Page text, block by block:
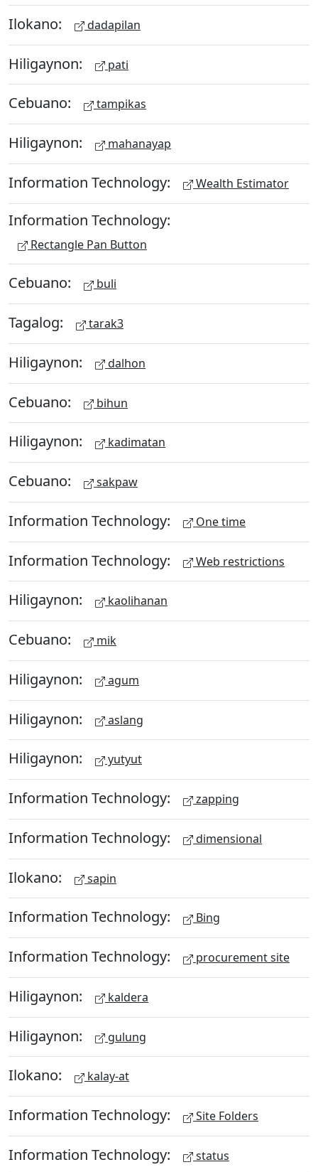
Ilokano: dadapilan
Hiligaynon: pati
Cebuano: tampikas
Hiligaynon: mahanayap
Information Technology: Wealth Estimator
Information Technology:
Rectangle Pan Button
Cebuano: buli
Tagalog: tarak3
Hiligaynon: dalhon
Cebuano: bihun
Hiligaynon: kadimatan
Cebuano: sakpaw
Information Technology: One time
Information Technology: Web restrictions
Hiligaynon: kaolihanan
Cebuano: mik
Hiligaynon: agum
Hiligaynon: aslang
Hiligaynon: yutyut
Information Technology: zapping
Information Technology: dimensional
Ilokano: sapin
Information Technology: Bing
Information Technology: procurement site
Hiligaynon: kaldera
Hiligaynon: gulung
Ilokano: kalay-at
Information Technology: Site Folders
Information Technology: status